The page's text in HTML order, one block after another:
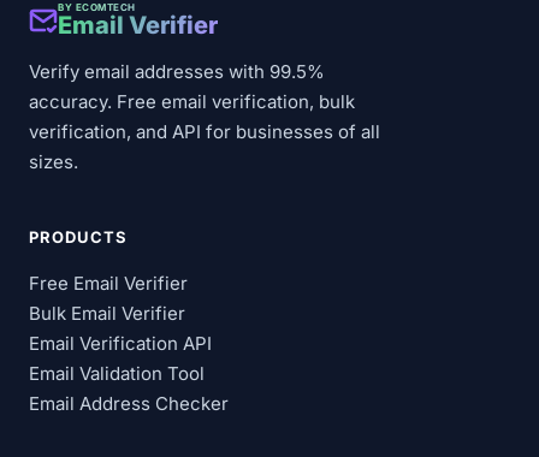
BY ECOMTECH
Email Verifier
Verify email addresses with 99.5%
accuracy. Free email verification, bulk
verification, and API for businesses of all
sizes.
PRODUCTS
Free Email Verifier
Bulk Email Verifier
Email Verification API
Email Validation Tool
Email Address Checker